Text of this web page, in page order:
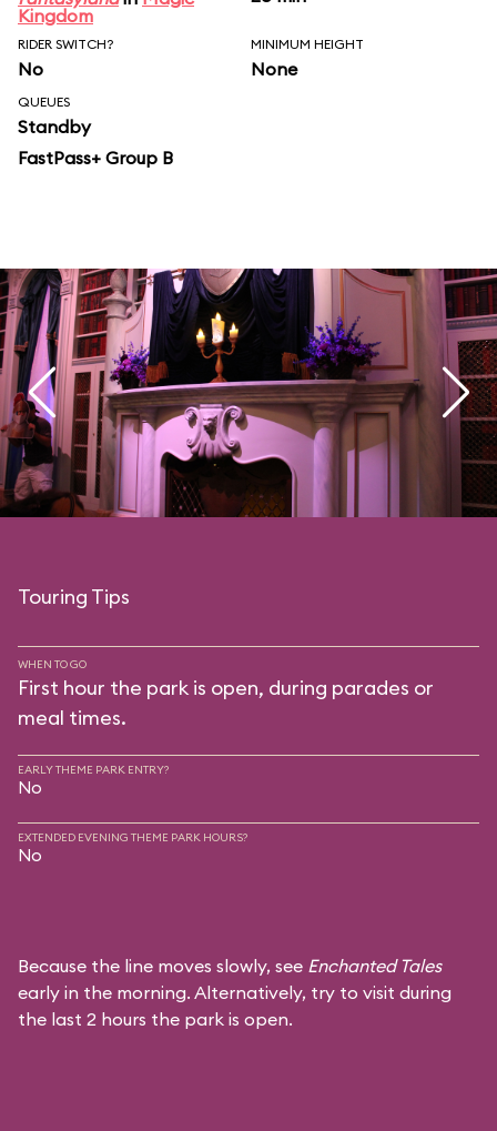
Kingdom
RIDER SWITCH?
No
MINIMUM HEIGHT
None
QUEUES
Standby
FastPass+ Group B
Touring Tips
WHEN TO GO
First hour the park is open, during parades or
meal times.
EARLY THEME PARK ENTRY?
No
EXTENDED EVENING THEME PARK HOURS?
No
Because the line moves slowly, see Enchanted Tales
early in the morning. Alternatively, try to visit during
the last 2 hours the park is open.